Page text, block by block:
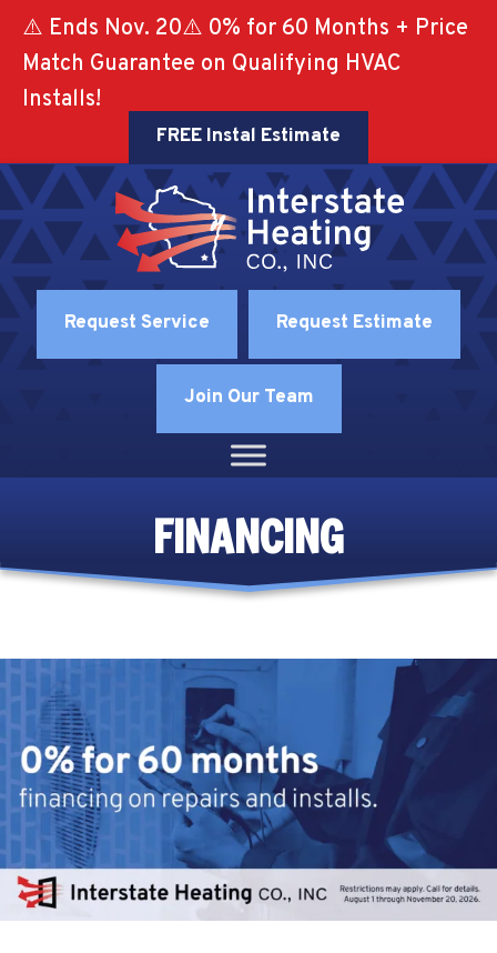
Skip
Content
Skip
navigation
Site
map
⚠️ Ends Nov. 20⚠️ 0% for 60 Months + Price
Match Guarantee on Qualifying HVAC
Installs!
FREE Instal Estimate
Request Service Request Estimate
Join Our Team
FINANCING